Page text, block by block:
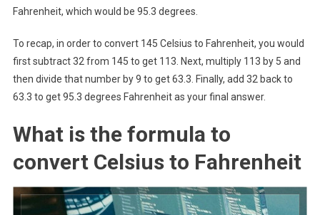
Fahrenheit, which would be 95.3 degrees.
To recap, in order to convert 145 Celsius to Fahrenheit, you would
first subtract 32 from 145 to get 113. Next, multiply 113 by 5 and
then divide that number by 9 to get 63.3. Finally, add 32 back to
63.3 to get 95.3 degrees Fahrenheit as your final answer.
What is the formula to
convert Celsius to Fahrenheit